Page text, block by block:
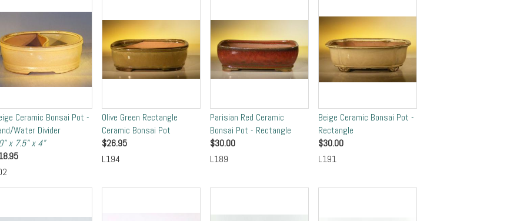
Ceramic Bonsai Pot -
Water Divider
x 7.5" x 4"
Olive Green Rectangle
Ceramic Bonsai Pot
$26.95
L194
Parisian Red Ceramic
Bonsai Pot - Rectangle
$30.00
L189
Beige Ceramic Bonsai Pot -
Rectangle
$30.00
L191